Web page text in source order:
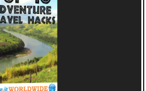
EUROPEAN